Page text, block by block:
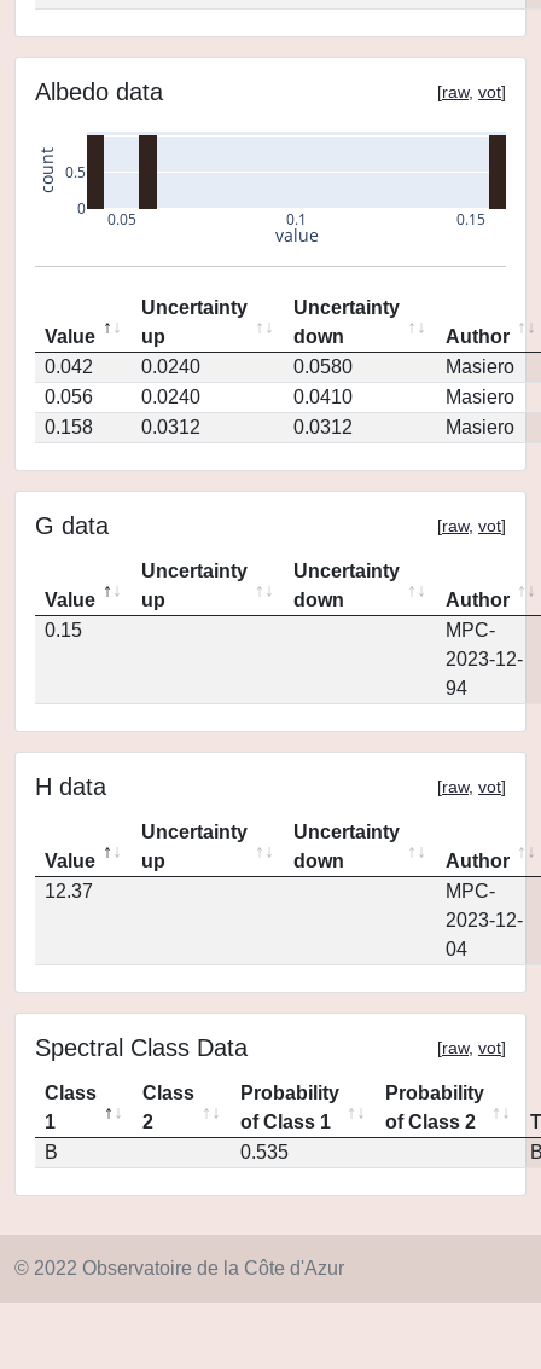
Albedo data [raw, vot]
0.05 0.1 0.15
0
0.5
value
count
Value
Uncertainty
up
Uncertainty
down
Author
0.042
0.0240 0.0580
Masiero
0.056
0.0240 0.0410
Masiero
0.158
0.0312 0.0312 Masiero
G data [raw, vot]
Value
Uncertainty
up
Uncertainty
down
Author
0.15
MPC-
2023-12-
94
H data [raw, vot]
Value
Uncertainty
up
Uncertainty
down
Author
12.37
MPC-
2023-12-
04
Spectral Class Data [raw, vot]
Class
1
Class
2
Probability
of Class 1
Probability
of Class 2
B
0.535
© 2022 Observatoire de la Côte d'Azur